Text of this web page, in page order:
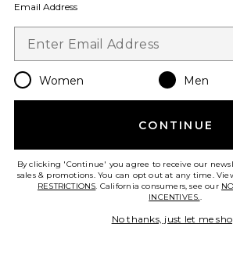
Best Seller
Bronco Country Tee
Junk Food
$60
Email Address
Women Men
CONTINUE
By clicking 'Continue' you agree to receive our
sales & promotions. You can opt out at any time.
RESTRICTIONS. California consumers, see our
INCENTIVES..
No thanks, just let me